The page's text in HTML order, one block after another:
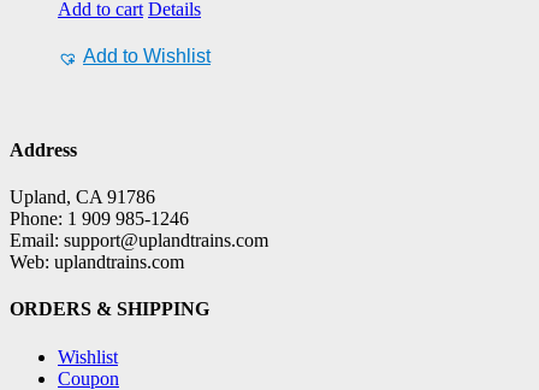
Add to cart Details
Add to Wishlist
Address
Upland, CA 91786
Phone: 1 909 985-1246
Email: support@uplandtrains.com
Web: uplandtrains.com
ORDERS & SHIPPING
Wishlist
Coupon